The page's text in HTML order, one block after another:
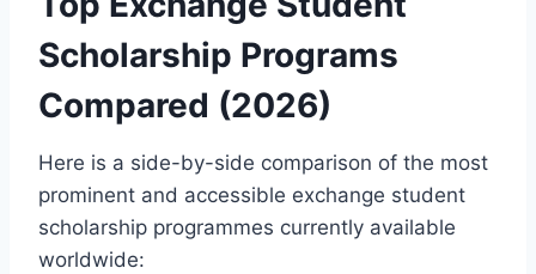
Scholarship Programs
Compared (2026)
Here is a side-by-side comparison of the most
prominent and accessible exchange student
scholarship programmes currently available
worldwide: